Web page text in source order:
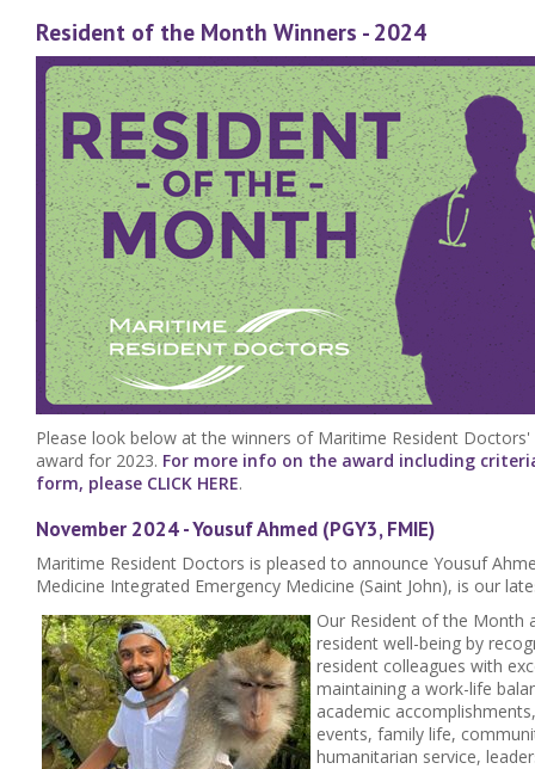
Resident of the Month Winners - 2024
Please look below at the winners of Maritime Resident
award for 2023. For more info on the award including
form, please CLICK HERE.
November 2024 - Yousuf Ahmed (PGY3, FMIE)
Maritime Resident Doctors is pleased to announce Yousuf
Medicine Integrated Emergency Medicine (Saint John), is our
Our Resident of the Month
resident well-being by
resident colleagues with
maintaining a work-life
academic
events, family life,
humanitarian service,